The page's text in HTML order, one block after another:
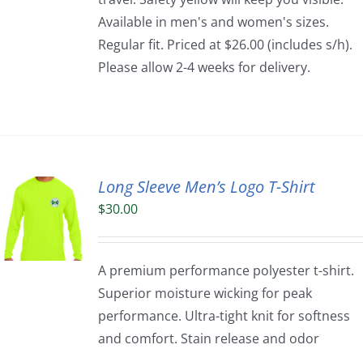
Available in men's and women's sizes.
Regular fit. Priced at $26.00 (includes s/h).
Please allow 2-4 weeks for delivery.
Long Sleeve Men’s Logo T-Shirt
$30.00
A premium performance polyester t-shirt.
Superior moisture wicking for peak
performance. Ultra-tight knit for softness
and comfort. Stain release and odor